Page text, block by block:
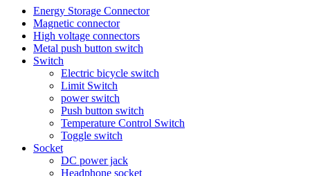
Energy Storage Connector
Magnetic connector
High voltage connectors
Metal push button switch
Switch
Electric bicycle switch
Limit Switch
power switch
Push button switch
Temperature Control Switch
Toggle switch
Socket
DC power jack
Headphone socket